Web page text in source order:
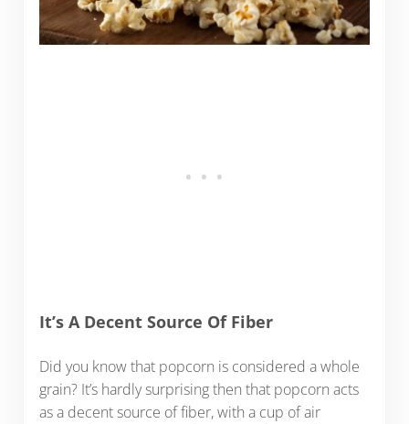
It’s A Decent Source Of Fiber
Did you know that popcorn is considered a whole
grain? It’s hardly surprising then that popcorn acts
as a decent source of fiber, with a cup of air